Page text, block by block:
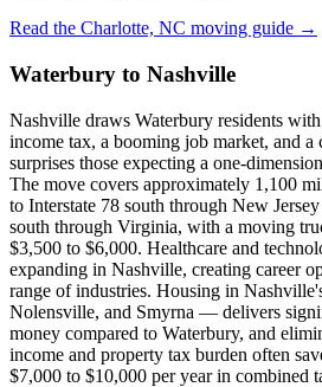
Read the Charlotte, NC moving guide →
Waterbury to Nashville
Nashville draws Waterbury residents
income tax, a booming job market, and a
surprises those expecting a one-
The move covers approximately 1,100
to Interstate 78 south through New
south through Virginia, with a moving
$3,500 to $6,000. Healthcare and
expanding in Nashville, creating career
range of industries. Housing in
Nolensville, and Smyrna — delivers
money compared to Waterbury, and
income and property tax burden often
$7,000 to $10,000 per year in combined